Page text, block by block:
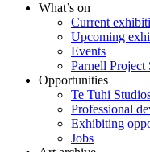
What’s on
Current
Upcoming
Events
Parnell Project
Opportunities
Te Tuhi
Professional
Exhibiting
Jobs